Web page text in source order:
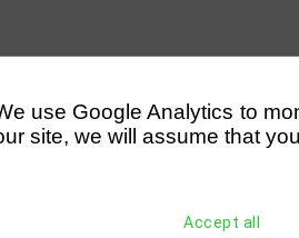
use Google Analytics to
site, we will assume that
Accept all